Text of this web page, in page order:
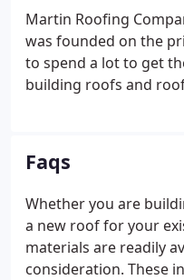
Martin Roofing
was founded on the
to spend a lot to get
building roofs and
Faqs
Whether you are
a new roof for your
materials are readily
consideration. These